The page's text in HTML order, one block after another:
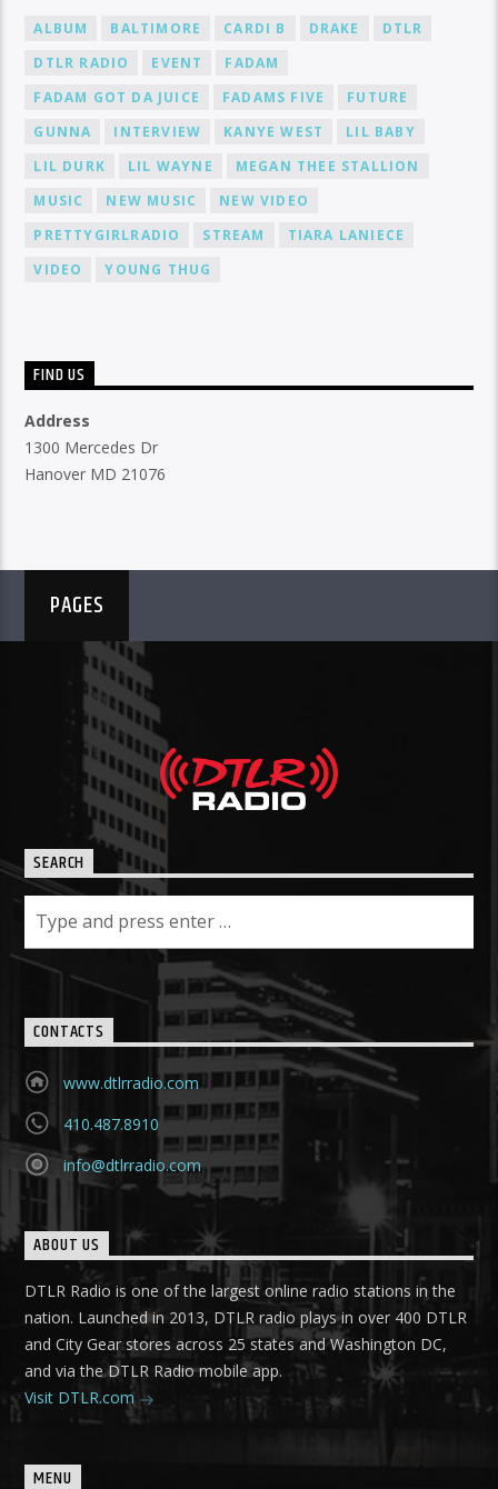
ALBUM BALTIMORE CARDI B DRAKE
DTLR
DTLR RADIO
EVENT
FADAM
FADAM GOT DA JUICE
FADAMS FIVE
FUTURE
GUNNA
INTERVIEW KANYE WEST
LIL BABY
LIL DURK
LIL WAYNE
MEGAN THEE STALLION
MUSIC
NEW MUSIC
NEW VIDEO
PRETTYGIRLRADIO
STREAM
TIARA LANIECE
VIDEO
YOUNG THUG
FIND US
Address
1300 Mercedes Dr
Hanover MD 21076
PAGES
SEARCH
CONTACTS
www.dtlrradio.com
410.487.8910
info@dtlrradio.com
ABOUT US
DTLR Radio is one of the largest online radio stations in the
nation. Launched in 2013, DTLR radio plays in over 400 DTLR
and City Gear stores across 25 states and Washington DC,
and via the DTLR Radio mobile app.
Visit DTLR.com
MENU